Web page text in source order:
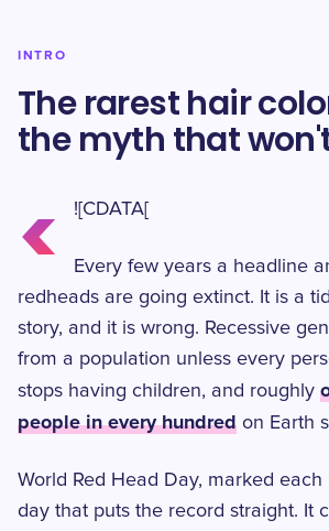
INTRO
The rarest hair
the myth that
< ![CDATA[
Every few years a headline
redheads are going extinct. It is a
story, and it is wrong. Recessive
from a population unless every
stops having children, and roughly
people in every hundred on Earth
World Red Head Day, marked
day that puts the record straight. It